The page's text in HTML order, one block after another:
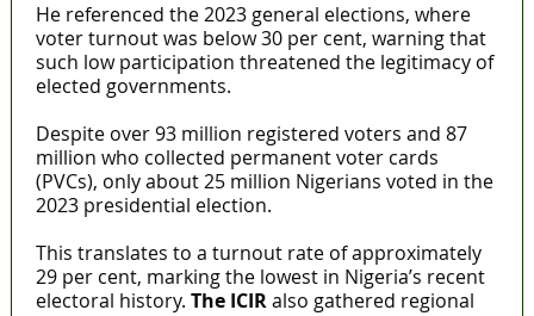
He referenced the 2023 general elections, where
voter turnout was below 30 per cent, warning that
such low participation threatened the legitimacy of
elected governments.
Despite over 93 million registered voters and 87
million who collected permanent voter cards
(PVCs), only about 25 million Nigerians voted in the
2023 presidential election.
This translates to a turnout rate of approximately
29 per cent, marking the lowest in Nigeria’s recent
electoral history. The ICIRalso gathered regional